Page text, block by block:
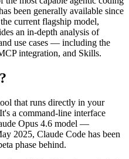
been generally available since
current flagship model,
an in-depth analysis of
use cases — including the
integration, and Skills.
that runs directly in your
a command-line interface
Opus 4.6 model —
2025, Claude Code has been
phase behind.